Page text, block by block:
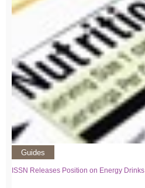
Guides
ISSN Releases Position on Energy Drinks